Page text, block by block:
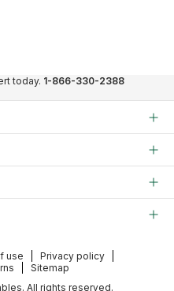
today. 1-866-330-2388
use
Privacy policy
Sitemap
All rights reserved.